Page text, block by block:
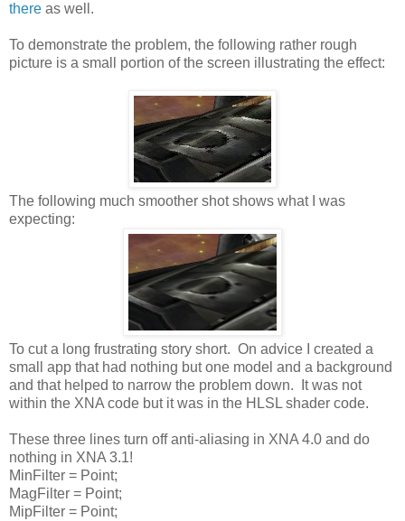
there as well.
To demonstrate the problem, the following rather rough
picture is a small portion of the screen illustrating the effect:
The following much smoother shot shows what I was
expecting:
To cut a long frustrating story short. On advice I created a
small app that had nothing but one model and a background
and that helped to narrow the problem down. It was not
within the XNA code but it was in the HLSL shader code.
These three lines turn off anti-aliasing in XNA 4.0 and do
nothing in XNA 3.1!
MinFilter = Point;
MagFilter = Point;
MipFilter = Point;